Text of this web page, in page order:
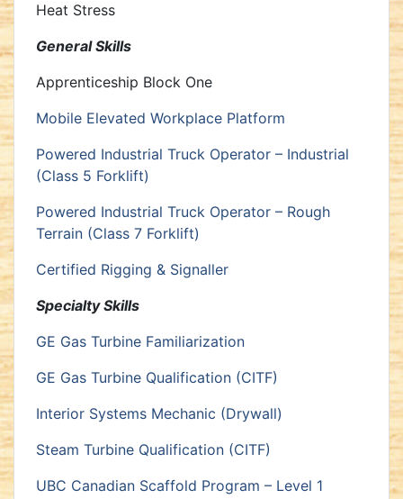
Heat Stress
General Skills
Apprenticeship Block One
Mobile Elevated Workplace Platform
Powered Industrial Truck Operator – Industrial
(Class 5 Forklift)
Powered Industrial Truck Operator – Rough
Terrain (Class 7 Forklift)
Certified Rigging & Signaller
Specialty Skills
GE Gas Turbine Familiarization
GE Gas Turbine Qualification (CITF)
Interior Systems Mechanic (Drywall)
Steam Turbine Qualification (CITF)
UBC Canadian Scaffold Program – Level 1